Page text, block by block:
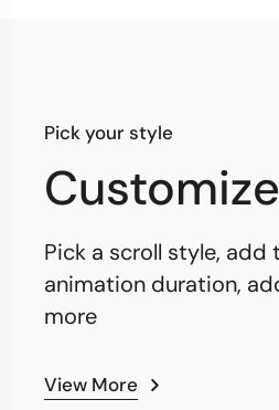
Pick your style
Customize
Pick a scroll style, add
animation duration,
more
View More